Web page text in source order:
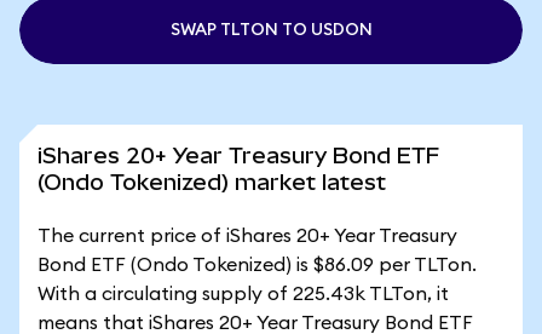
SWAP TLTON TO USDON
iShares 20+ Year Treasury Bond ETF
(Ondo Tokenized) market latest
The current price of iShares 20+ Year Treasury
Bond ETF (Ondo Tokenized) is $86.09 per TLTon.
With a circulating supply of 225.43k TLTon, it
means that iShares 20+ Year Treasury Bond ETF